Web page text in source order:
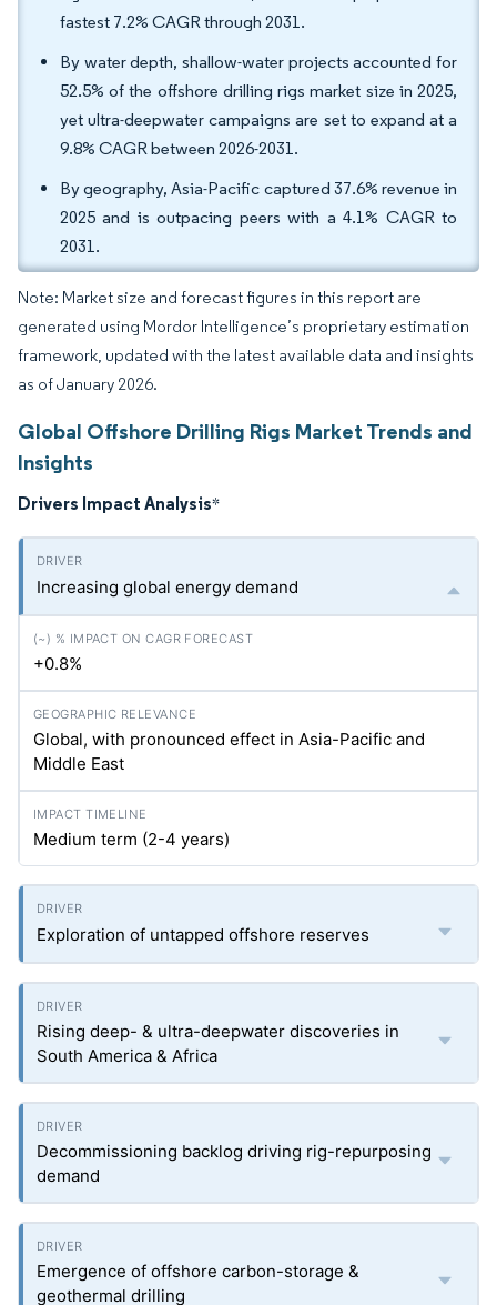
fastest 7.2% CAGR through 2031.
By water depth, shallow-water projects accounted for
52.5% of the offshore drilling rigs market size in 2025,
yet ultra-deepwater campaigns are set to expand at a
9.8% CAGR between 2026-2031.
By geography, Asia-Pacific captured 37.6% revenue in
2025 and is outpacing peers with a 4.1% CAGR to
2031.
Note: Market size and forecast figures in this report are
generated using Mordor Intelligence’s proprietary estimation
framework, updated with the latest available data and insights
as of January 2026.
Global Offshore Drilling Rigs Market Trends and
Insights
Drivers Impact Analysis*
Increasing global energy demand
+0.8%
Global, with pronounced effect in Asia-Pacific and
Middle East
Medium term (2-4 years)
Exploration of untapped offshore reserves
Rising deep- & ultra-deepwater discoveries in
South America & Africa
Decommissioning backlog driving rig-repurposing
demand
Emergence of offshore carbon-storage &
geothermal drilling